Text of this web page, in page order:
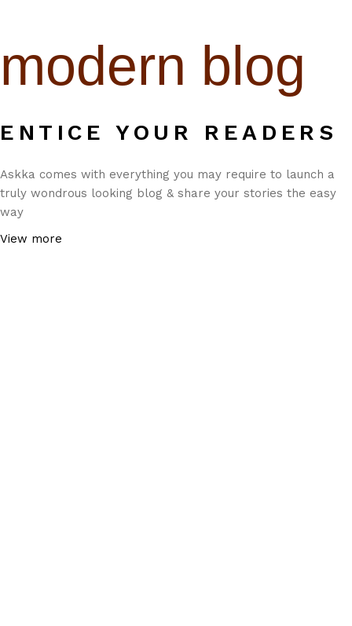
modern blog
ENTICE YOUR READERS
Askka comes with everything you may require to launch a
truly wondrous looking blog & share your stories the easy
way
View more